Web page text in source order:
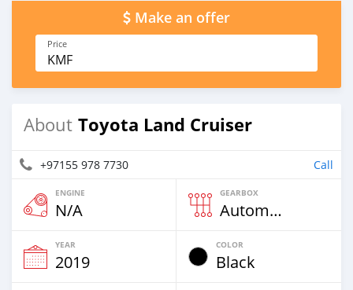
Make an offer
Price
KMF
About Toyota Land Cruiser
+97155 978 7730 Call
ENGINE
N/A
GEARBOX
Automatic
YEAR
2019
COLOR
Black